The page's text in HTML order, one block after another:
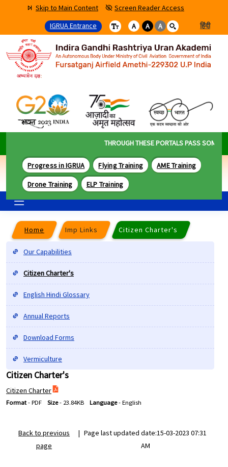
Skip to Main Content
Screen Reader Access
IGRUA Entrance
A A A हिंदी
THROUGH THESE PORTALS PASS SOME
Progress in IGRUA Flying Training AME Training
Drone Training ELP Training
Home Imp Links Citizen Charter's
Our Capabilities
Citizen Charter's
English Hindi Glossary
Annual Reports
Download Forms
Vermiculture
Citizen Charter's
Citizen Charter
Format- PDF Size- 23.84KB Language-English
Back to previous
page
| Page last updated date:15-03-2023 07:31
AM